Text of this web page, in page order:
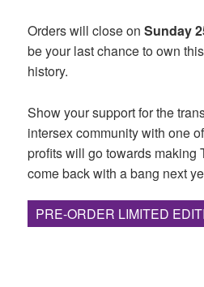
Orders will close onSunday
be your last chance to own
history.
Show your support for the
intersex community with one
profits will go towards making
come back with a bang next
PRE-ORDER LIMITED